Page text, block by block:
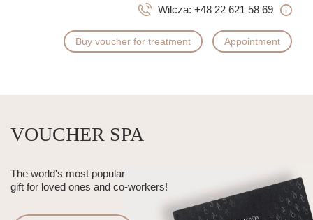
Wilcza: +48 22 621 58 69
Buy voucher for treatment Appointment
VOUCHER SPA
The world's most popular
gift for loved ones and co-workers!